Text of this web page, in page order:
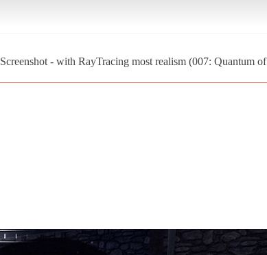
Screenshot - with RayTracing most realism (007: Quantum of